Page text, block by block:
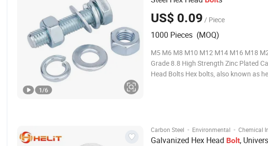
US$ 0.09 / Piece
1000 Pieces (MOQ)
M5 M6 M8 M10 M12 M14 M16 M18
Grade 8.8 High Strength Zinc Plated
Head Bolts Hex bolts, also known as hexagon bolts,
1/6
Carbon Steel · Environmental · Chemical
Galvanized Hex Head Bolt,